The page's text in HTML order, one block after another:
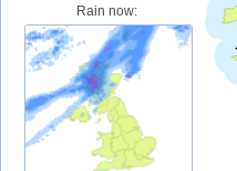
Rain now: